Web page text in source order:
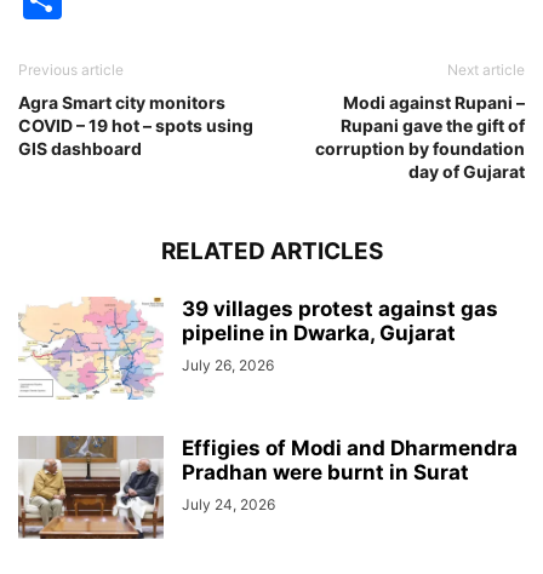
Previous article
Agra Smart city monitors
COVID – 19 hot – spots using
GIS dashboard
Next article
Modi against Rupani –
Rupani gave the gift of
corruption by foundation
day of Gujarat
RELATED ARTICLES
39 villages protest against gas
pipeline in Dwarka, Gujarat
July 26, 2026
Effigies of Modi and Dharmendra
Pradhan were burnt in Surat
July 24, 2026